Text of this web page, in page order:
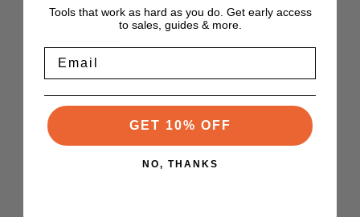
Foam Board
Tools that work as hard as you do. Get early access
to sales, guides & more.
GET 10% OFF
NO, THANKS